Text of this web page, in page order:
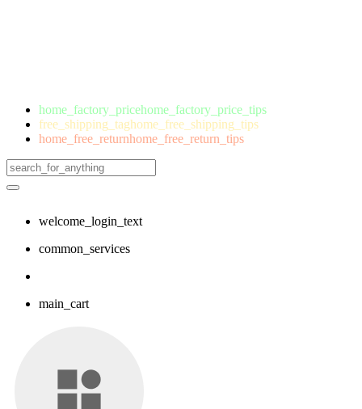
home_factory_pricehome_factory_price_tips
free_shipping_taghome_free_shipping_tips
home_free_returnhome_free_return_tips
welcome_login_text
common_services
main_cart